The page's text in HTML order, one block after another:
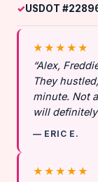
USDOT
★★★★★
“Alex,
They
minute. Not
will
— ERIC E.
★★★★★